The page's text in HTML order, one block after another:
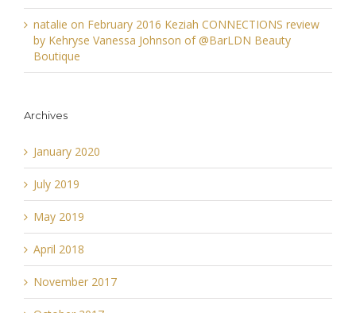
natalie on February 2016 Keziah CONNECTIONS review
by Kehryse Vanessa Johnson of @BarLDN Beauty
Boutique
Archives
January 2020
July 2019
May 2019
April 2018
November 2017